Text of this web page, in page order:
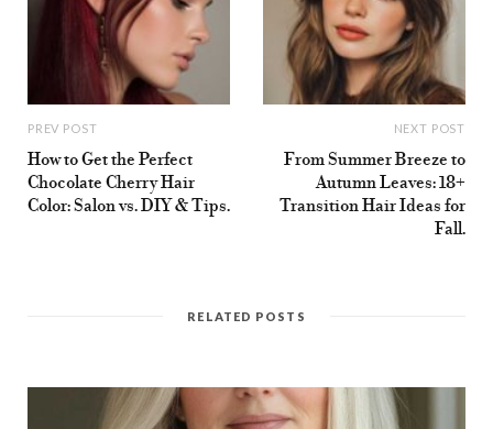
PREV POST
How to Get the Perfect
Chocolate Cherry Hair
Color: Salon vs. DIY & Tips.
NEXT POST
From Summer Breeze to
Autumn Leaves: 18+
Transition Hair Ideas for
Fall.
RELATED POSTS